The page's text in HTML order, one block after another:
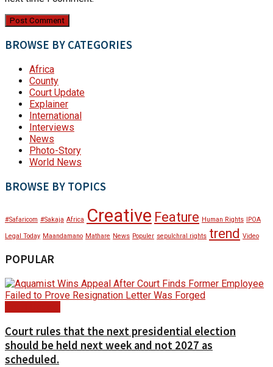
BROWSE BY CATEGORIES
Africa
County
Court Update
Explainer
International
Interviews
News
Photo-Story
World News
BROWSE BY TOPICS
#Safaricom #Sakaja Africa Creative Feature Human Rights IPOA
Legal Today Maandamano Mathare News Populer sepulchral rights trend Video
POPULAR
Court rules that the next presidential election
should be held next week and not 2027 as
scheduled.